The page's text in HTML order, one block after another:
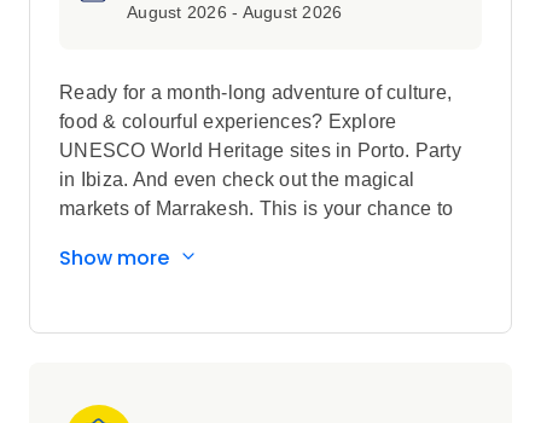
August 2026 - August 2026
Ready for a month-long adventure of culture,
food & colourful experiences? Explore
UNESCO World Heritage sites in Porto. Party
in Ibiza. And even check out the magical
markets of Marrakesh. This is your chance to
Morocco’s iconic hotspots – with local guides to
Show more